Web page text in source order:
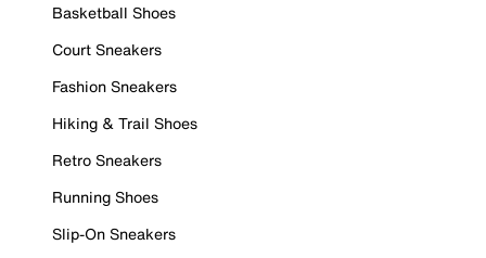
Basketball Shoes
Court Sneakers
Fashion Sneakers
Hiking & Trail Shoes
Retro Sneakers
Running Shoes
Slip-On Sneakers